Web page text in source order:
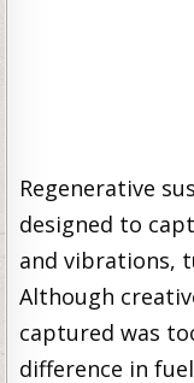
Regenerative
designed to
and vibrations,
Although
captured was
difference in